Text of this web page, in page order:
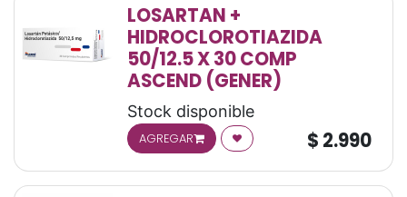
LOSARTAN +
HIDROCLOROTIAZIDA
50/12.5 X 30 COMP
ASCEND (GENER)
Stock disponible
AGREGAR $ 2.990